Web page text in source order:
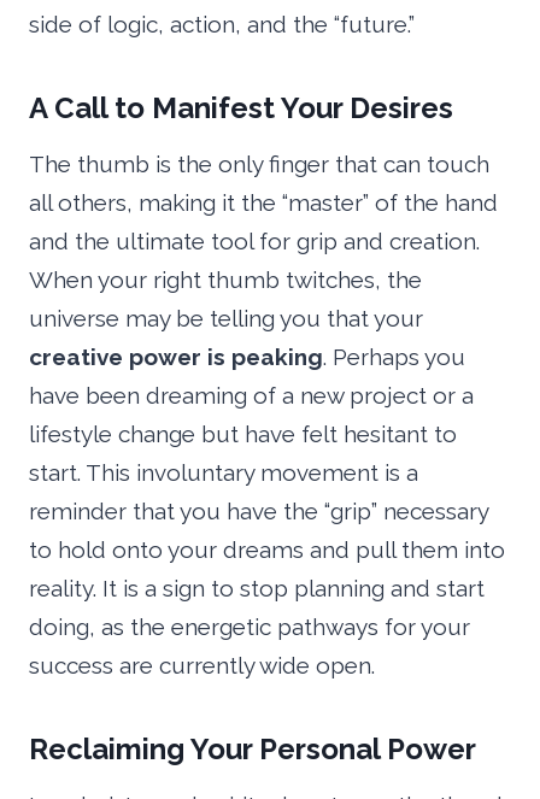
side of logic, action, and the “future.”
A Call to Manifest Your Desires
The thumb is the only finger that can touch
all others, making it the “master” of the hand
and the ultimate tool for grip and creation.
When your right thumb twitches, the
universe may be telling you that your
creative power is peaking. Perhaps you
have been dreaming of a new project or a
lifestyle change but have felt hesitant to
start. This involuntary movement is a
reminder that you have the “grip” necessary
to hold onto your dreams and pull them into
reality. It is a sign to stop planning and start
doing, as the energetic pathways for your
success are currently wide open.
Reclaiming Your Personal Power